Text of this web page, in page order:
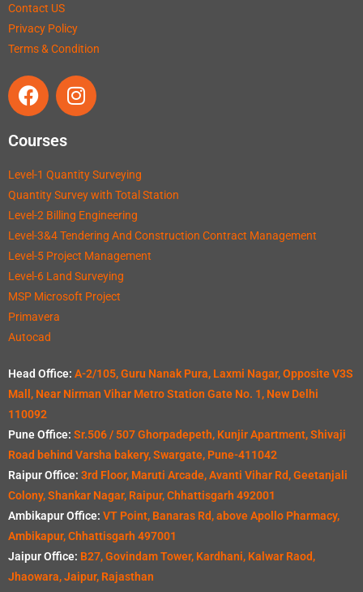
Contact US
Privacy Policy
Terms & Condition
Courses
Level-1 Quantity Surveying
Quantity Survey with Total Station
Level-2 Billing Engineering
Level-3&4 Tendering And Construction Contract Management
Level-5 Project Management
Level-6 Land Surveying
MSP Microsoft Project
Primavera
Autocad
Head Office: A-2/105, Guru Nanak Pura, Laxmi Nagar, Opposite V3S
Mall, Near Nirman Vihar Metro Station Gate No. 1, New Delhi
110092
Pune Office: Sr.506 / 507 Ghorpadepeth, Kunjir Apartment, Shivaji
Road behind Varsha bakery, Swargate, Pune-411042
Raipur Office: 3rd Floor, Maruti Arcade, Avanti Vihar Rd, Geetanjali
Colony, Shankar Nagar, Raipur, Chhattisgarh 492001
Ambikapur Office: VT Point, Banaras Rd, above Apollo Pharmacy,
Ambikapur, Chhattisgarh 497001
Jaipur Office: B27, Govindam Tower, Kardhani, Kalwar Raod,
Jhaowara, Jaipur, Rajasthan